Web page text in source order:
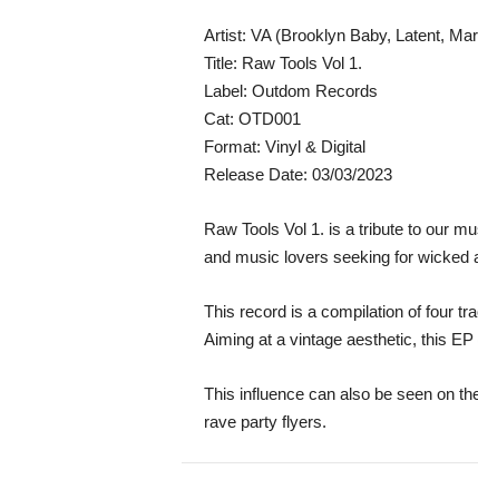
Artist: VA (Brooklyn Baby, Latent,
Title: Raw Tools Vol 1.
Label: Outdom Records
Cat: OTD001
Format: Vinyl & Digital
Release Date: 03/03/2023
Raw Tools Vol 1. is a tribute to our
and music lovers seeking for wicked
This record is a compilation of four
Aiming at a vintage aesthetic, this
This influence can also be seen on
rave party flyers.